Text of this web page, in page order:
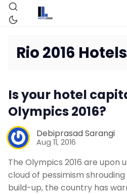
Property
Channel
Revenue
Rio 2016 Hotels
Is your hotel
Olympics 2016?
Debiprasad Sarangi
Aug 11, 2016
The Olympics 2016 are upon
cloud of pessimism
build-up, the country has